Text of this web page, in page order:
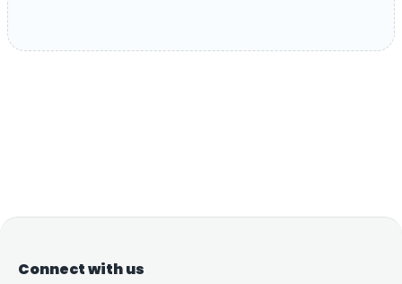
Connect with us